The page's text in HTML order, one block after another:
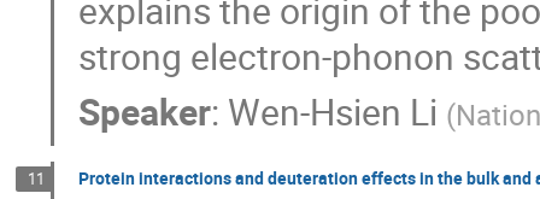
explains the origin of the
strong electron-phonon
Speaker: Wen-Hsien Li (
11 Protein interactions and deuteration effects in the bulk and